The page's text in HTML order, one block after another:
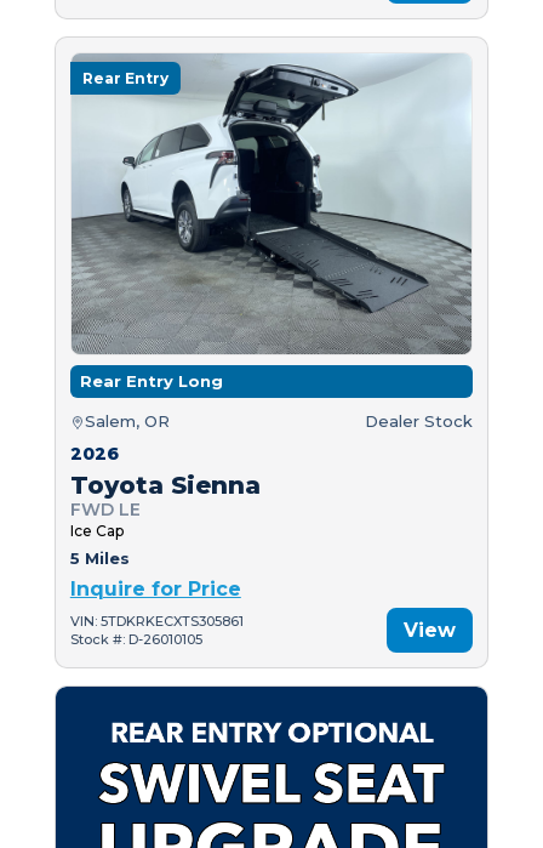
Rear Entry
Rear Entry Long
Salem, OR Dealer Stock
2026
Toyota Sienna
FWD LE
Ice Cap
5 Miles
Inquire for Price
VIN: 5TDKRKECXTS305861
Stock #: D-26010105
View